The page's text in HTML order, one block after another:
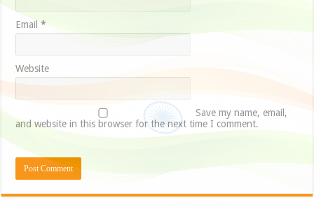
Email*
Website
Save my name, email,
and website in this browser for the next time I comment.